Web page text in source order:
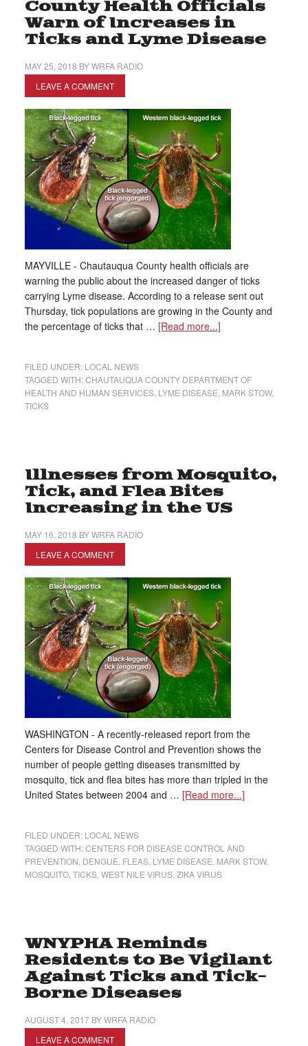
County Health Officials
Warn of Increases in
Ticks and Lyme Disease
MAY 25, 2018 BYWRFA RADIO
LEAVE A COMMENT
MAYVILLE - Chautauqua County health officials are
warning the public about the increased danger of ticks
carrying Lyme disease. According to a release sent out
Thursday, tick populations are growing in the County and
the percentage of ticks that … [Read more...]
FILED UNDER: LOCAL NEWS
TAGGED WITH:CHAUTAUQUA COUNTY DEPARTMENT OF
HEALTH AND HUMAN SERVICES, LYME DISEASE MARK STOW,
TICKS
Illnesses from Mosquito,
Tick, and Flea Bites
Increasing in the US
MAY 16, 2018 BYWRFA RADIO
LEAVE A COMMENT
WASHINGTON - A recently-released report from the
Centers for Disease Control and Prevention shows the
number of people getting diseases transmitted by
mosquito, tick and flea bites has more than tripled in the
United States between 2004 and … [Read more...]
FILED UNDER: LOCAL NEWS
TAGGED WITH:CENTERS FOR DISEASE CONTROL AND
PREVENTION DENGUE FLEAS, LYME DISEASE MARK STOW,
MOSQUITO, TICKS, WEST NILE VIRUS, ZIKA VIRUS
WNYPHA Reminds
Residents to Be Vigilant
Against Ticks and Tick-
Borne Diseases
AUGUST 4, 2017BYWRFA RADIO
LEAVE A COMMENT